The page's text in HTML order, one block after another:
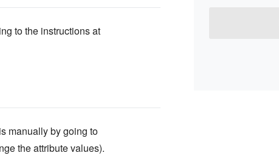
to the instructions at
manually by going to
the attribute values).